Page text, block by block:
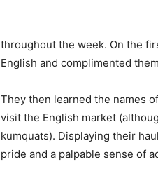
throughout the week. On the
English and complimented
They then learned the names
visit the English market
kumquats). Displaying their
pride and a palpable sense of